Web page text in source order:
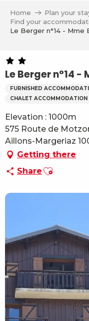
contenu
Home
Plan your
Find your
Le Berger n°14 - Mme
Le Berger n°14 -
FURNISHED
CHALET ACCOMMODATION
Elevation : 1000m
575 Route de
Aillons-Margeriaz
Getting there
Share Ajouter aux